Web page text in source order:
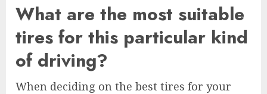
What are the most suitable
tires for this particular kind
of driving?
When deciding on the best tires for your